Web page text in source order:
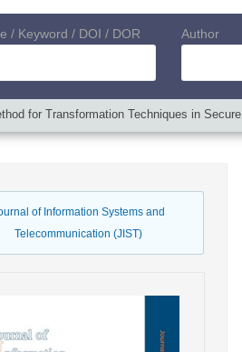
/ Keyword / DOI / DOR Author
for Transformation Techniques in
of Information Systems and
Telecommunication (JIST)